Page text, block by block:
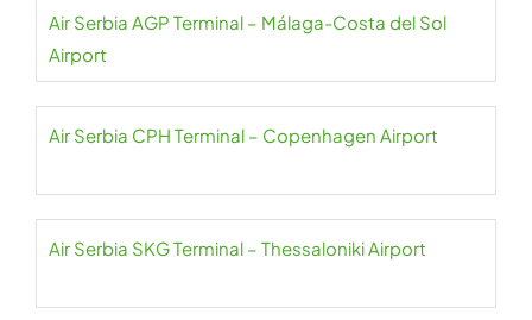
Air Serbia AGP Terminal – Málaga-Costa del Sol
Airport
Air Serbia CPH Terminal – Copenhagen Airport
Air Serbia SKG Terminal – Thessaloniki Airport